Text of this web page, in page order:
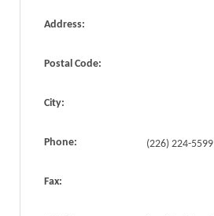
Address:
Postal Code:
City:
Phone: (226) 224-5599
Fax: